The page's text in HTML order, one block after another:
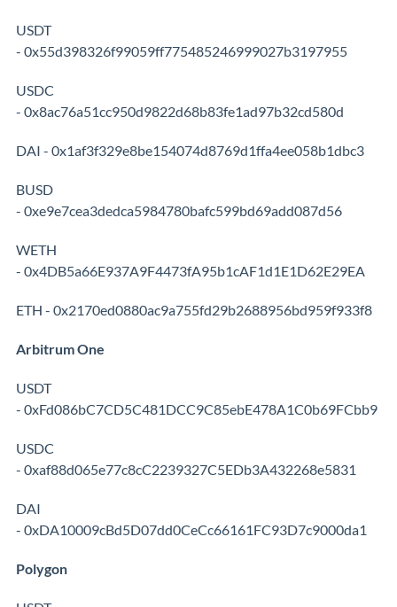
USDT
- 0x55d398326f99059ff775485246999027b3197955
USDC
- 0x8ac76a51cc950d9822d68b83fe1ad97b32cd580d
DAI - 0x1af3f329e8be154074d8769d1ffa4ee058b1dbc3
BUSD
- 0xe9e7cea3dedca5984780bafc599bd69add087d56
WETH
- 0x4DB5a66E937A9F4473fA95b1cAF1d1E1D62E29EA
ETH - 0x2170ed0880ac9a755fd29b2688956bd959f933f8
Arbitrum One
USDT
- 0xFd086bC7CD5C481DCC9C85ebE478A1C0b69FCbb9
USDC
- 0xaf88d065e77c8cC2239327C5EDb3A432268e5831
DAI
- 0xDA10009cBd5D07dd0CeCc66161FC93D7c9000da1
Polygon